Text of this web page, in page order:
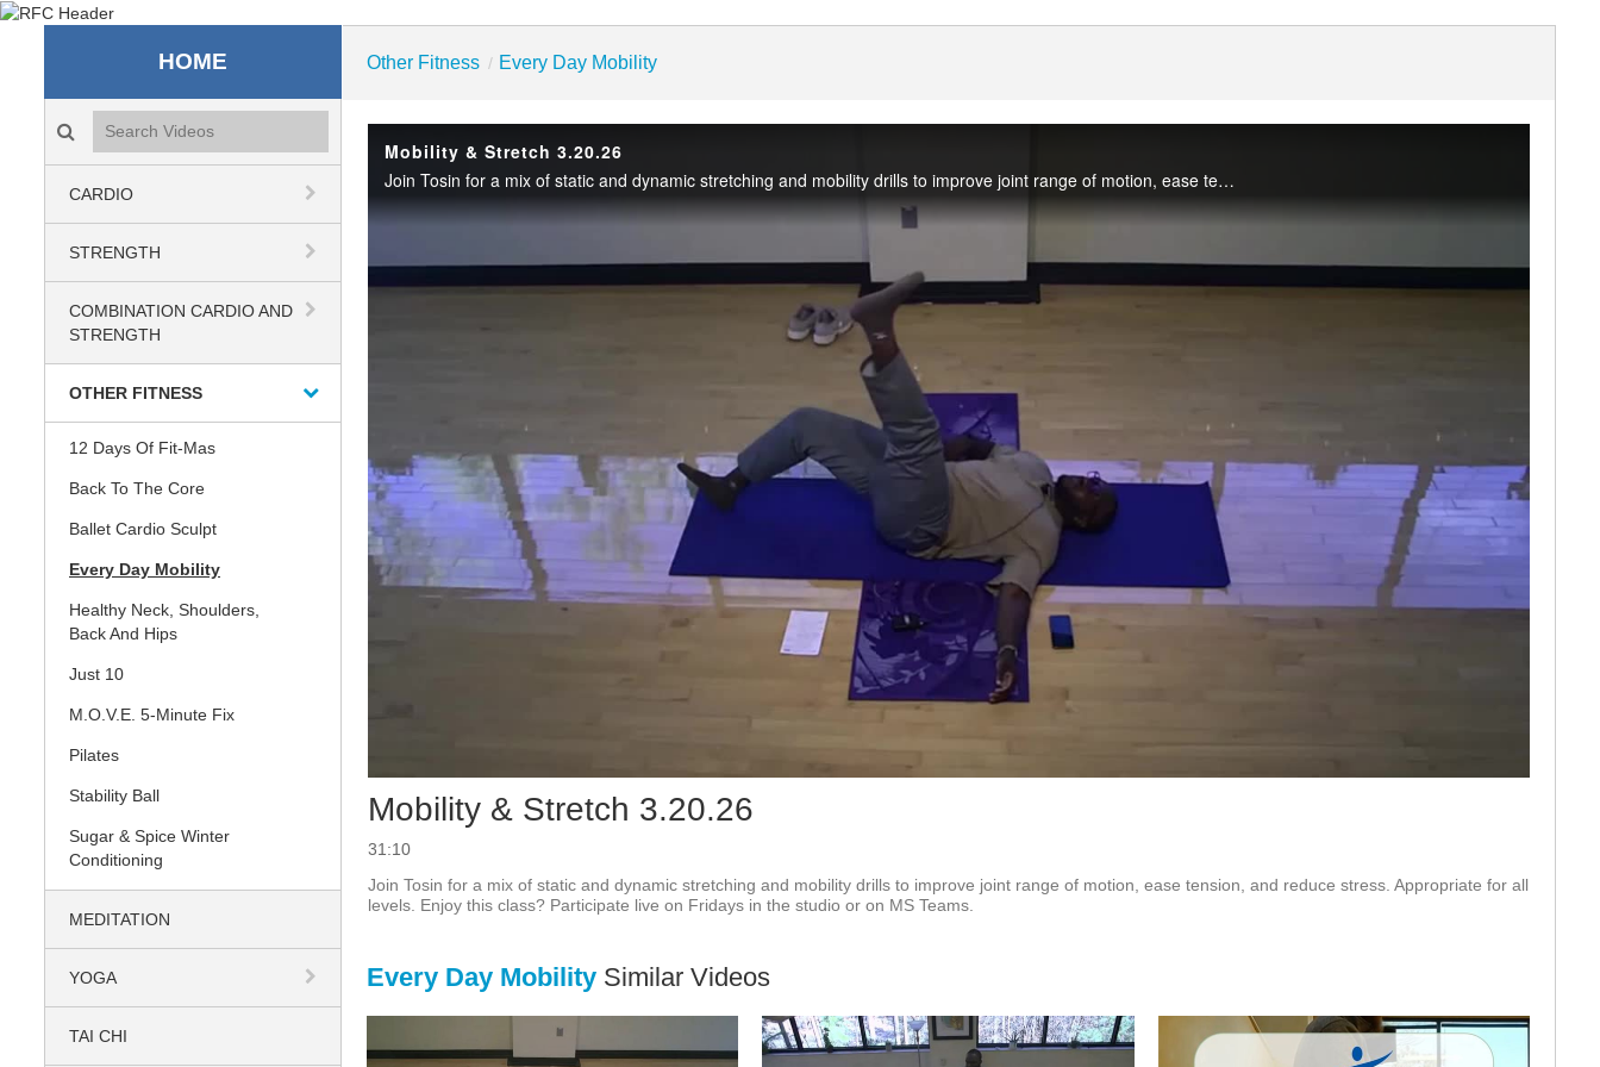
Recreation & Fitness Center
HOME
Search videos icon
CARDIO
STRENGTH
COMBINATION CARDIO AND
STRENGTH
OTHER FITNESS
12 Days Of Fit-Mas
Back To The Core
Ballet Cardio Sculpt
Every Day Mobility
Healthy Neck, Shoulders,
Back And Hips
Just 10
M.O.V.E. 5-Minute Fix
Pilates
Stability Ball
Sugar & Spice Winter
Conditioning
MEDITATION
YOGA
TAI CHI
Other Fitness / Every Day Mobility
Mobility & Stretch 3.20.26
Join Tosin for a mix of static and dynamic stretching and mobility drills to improve joint range of motion, ease tension, and reduce stress. Appropriate for all levels. Enjoy this class? Participate live on Fridays in the studio or on MS Teams.
Play
Video
Mobility & Stretch 3.20.26
31:10
Join Tosin for a mix of static and dynamic stretching and mobility drills to improve joint range of motion, ease tension, and reduce stress. Appropriate for all
levels. Enjoy this class? Participate live on Fridays in the studio or on MS Teams.
Every Day Mobility Similar Videos